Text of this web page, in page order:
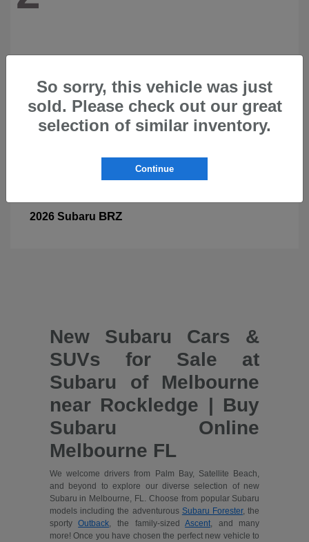
2026 Subaru BRZ
New Subaru Cars &
SUVs for Sale at
Subaru of Melbourne
near Rockledge | Buy
Subaru Online
Melbourne FL
We welcome drivers from Palm Bay, Satellite Beach,
and beyond to explore our diverse selection of new
Subaru in Melbourne, FL. Choose from popular Subaru
models including the adventurous Subaru Forester, the
sportyOutback , the family-sizedAscent , and many
more! Once you have chosen the perfect new vehicle to
So sorry, this vehicle was just
sold. Please check out our great
selection of similar inventory.
Continue